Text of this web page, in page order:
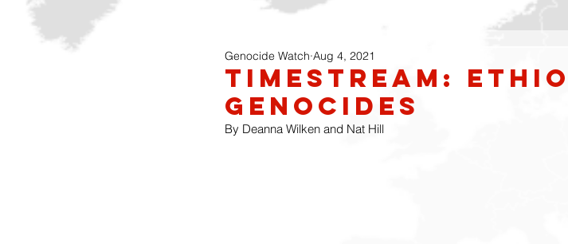
Timestream:
Genocides
Genocide Watch Aug 4, 2021
By Deanna Wilken and Nat Hill